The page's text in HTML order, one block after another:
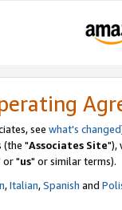
see what's changed
(the "Associates Site"),
or "us" or similar terms).
,Italian,Spanish and